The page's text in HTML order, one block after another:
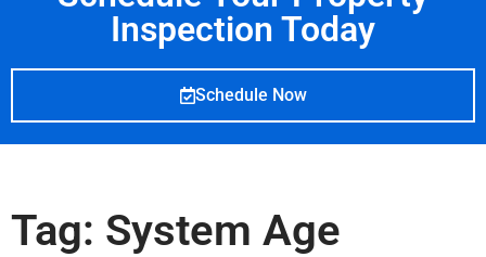
Inspection Today
Schedule Now
Tag: System Age